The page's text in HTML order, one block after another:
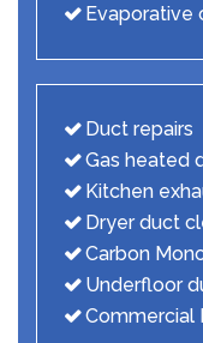
Evaporative
Duct repairs
Gas heated
Kitchen
Dryer duct
Carbon
Underfloor
Commercial